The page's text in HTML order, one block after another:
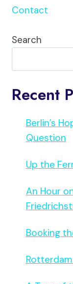
Contact
Search
Recent
Berlin’s
Question
Up the
An Hour
Booking